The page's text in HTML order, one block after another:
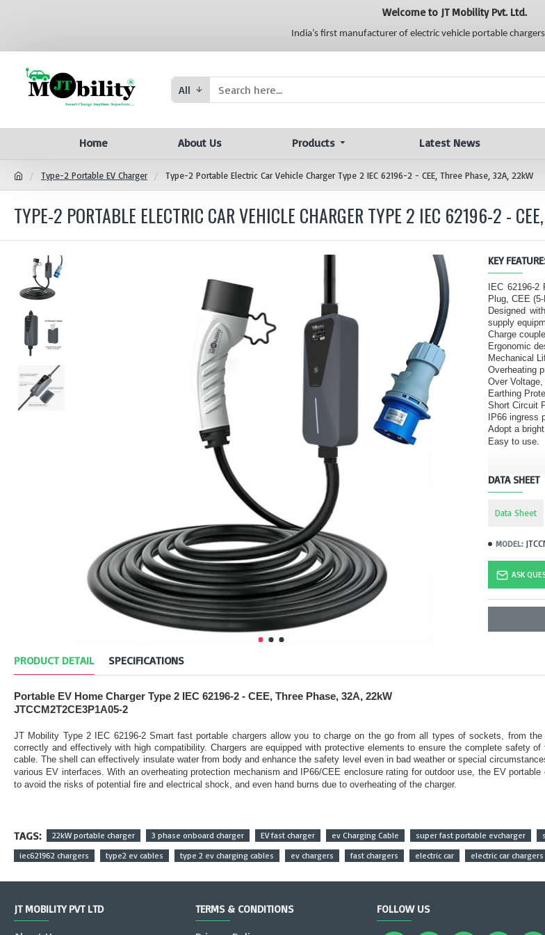
Welcome to JT Mobility Pvt. Ltd.
India’s first manufacturer of electric vehicle portable
All
Home About Us Products Latest News
Type-2 Portable EV Charger Type-2 Portable Electric Car Vehicle Charger Type 2 IEC 62196-2 - CEE, Three Phase, 32A, 22kW
TYPE-2 PORTABLE ELECTRIC CAR VEHICLE CHARGER TYPE 2 IEC 62196-2 -
KEY
IEC 62196-
Plug, CEE
Designed
supply
Charge
Ergonomic
Mechanical
Overheating
Over
Earthing
Short Circuit
IP66 ingress
Adopt a
Easy to use.
DATA SHEET
Data Sheet
MODEL:
ASK
PRODUCT DETAIL SPECIFICATIONS
Portable EV Home Charger Type 2 IEC 62196-2 - CEE, Three Phase, 32A, 22kW
JTCCM2T2CE3P1A05-2
JT Mobility Type 2 IEC 62196-2 Smart fast portable chargers allow you to charge on the go from all types of sockets, from
correctly and effectively with high compatibility. Chargers are equipped with protective elements to ensure the complete safety
cable. The shell can effectively insulate water from body and enhance the safety level even in bad weather or special
various EV interfaces. With an overheating protection mechanism and IP66/CEE enclosure rating for outdoor use, the EV
to avoid the risks of potential fire and electrical shock, and even hand burns due to overheating of the charger.
TAGS: 22kW portable charger 3 phase onboard charger EV fast charger ev Charging Cable super fast portable evcharger
iec621962 chargers
type2 ev cables type 2 ev charging cables ev chargers fast chargers electric car electric car chargers
JT MOBILITY PVT LTD TERMS & CONDITIONS FOLLOW US